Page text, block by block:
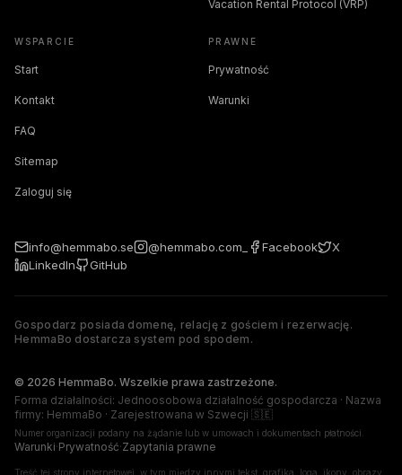
Vacation Rental Protocol (VRP)
WSPARCIE
Start
Kontakt
FAQ
Sitemap
Zaloguj się
PRAWNE
Prywatność
Warunki
info@hemmabo.se @hemmabo.com_ Facebook
X
LinkedIn
GitHub
Gospodarz posiada domenę, relację z gościem i rezerwację.
HemmaBo dostarcza system pod spodem.
© 2026 HemmaBo. Wszelkie prawa zastrzeżone.
Forma działalności: Jednoosobowa działalność gospodarcza · Nazwa
firmy: HemmaBo · Zarejestrowana w Szwecji 🇸🇪
Numer organizacji podany na żądanie lub w umowach i dokumentach płatności.
Warunki·Prywatność·Zapytania prawne
Treść tej strony internetowej, w tym między innymi tekst, grafika, loga, ikony, obrazy,